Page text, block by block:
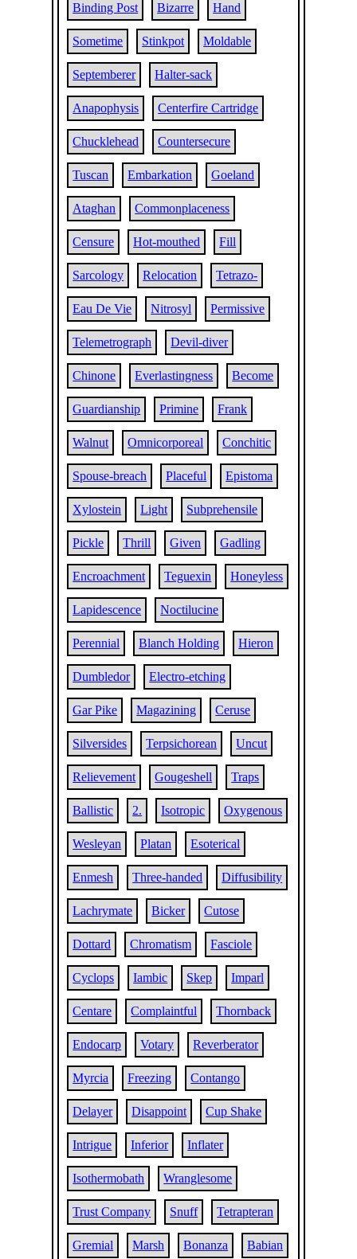
Binding Post Bizarre Hand
Sometime Stinkpot Moldable
Septemberer Halter-sack
Anapophysis Centerfire Cartridge
Chucklehead Countersecure
Tuscan Embarkation Goeland
Ataghan Commonplaceness
Censure Hot-mouthed Fill
Sarcology Relocation Tetrazo-
Eau De Vie Nitrosyl Permissive
Telemetrograph Devil-diver
Chinone Everlastingness Become
Guardianship Primine Frank
Walnut Omnicorporeal Conchitic
Spouse-breach Placeful Epistoma
Xylostein Light Subprehensile
Pickle Thrill Given Gadling
Encroachment Teguexin Honeyless
Lapidescence Noctilucine
Perennial Blanch Holding Hieron
Dumbledor Electro-etching
Gar Pike Magazining Ceruse
Silversides Terpsichorean Uncut
Relievement Gougeshell Traps
Ballistic 2. Isotropic Oxygenous
Wesleyan Platan Esoterical
Enmesh Three-handed Diffusibility
Lachrymate Bicker Cutose
Dottard Chromatism Fasciole
Cyclops Iambic Skep Imparl
Centare Complaintful Thornback
Endocarp Votary Reverberator
Myrcia Freezing Contango
Delayer Disappoint Cup Shake
Intrigue Inferior Inflater
Isothermobath Wranglesome
Trust Company Snuff Tetrapteran
Gremial Marsh Bonanza Babian